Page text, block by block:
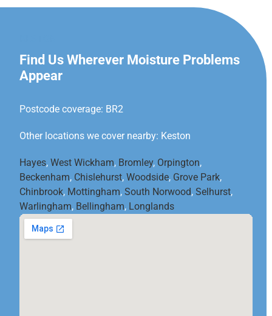
Find Us Wherever Moisture Problems
Appear
Postcode coverage: BR2
Other locations we cover nearby: Keston
Hayes, West Wickham, Bromley, Orpington,
Beckenham, Chislehurst, Woodside, Grove Park,
Chinbrook, Mottingham, South Norwood, Selhurst,
Warlingham, Bellingham, Longlands